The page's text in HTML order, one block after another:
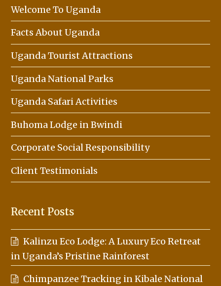
Welcome To Uganda
Facts About Uganda
Uganda Tourist Attractions
Uganda National Parks
Uganda Safari Activities
Buhoma Lodge in Bwindi
Corporate Social Responsibility
Client Testimonials
Recent Posts
Kalinzu Eco Lodge: A Luxury Eco Retreat
in Uganda’s Pristine Rainforest
Chimpanzee Tracking in Kibale National